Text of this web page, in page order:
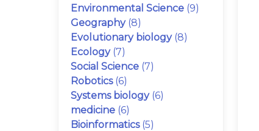
Environmental Science (9)
Geography (8)
Evolutionary biology (8)
Ecology (7)
Social Science (7)
Robotics (6)
Systems biology (6)
medicine (6)
Bioinformatics (5)